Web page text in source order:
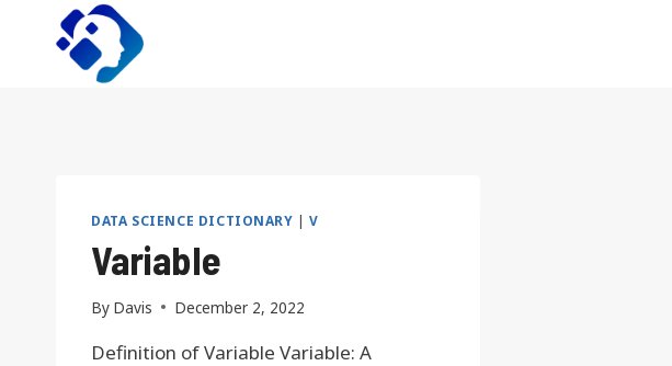
DATA SCIENCE DICTIONARY |V
Variable
By Davis December 2, 2022
Definition of Variable Variable: A